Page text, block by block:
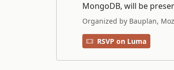
MongoDB, will be
Organized by Bauplan,
RSVP on Luma